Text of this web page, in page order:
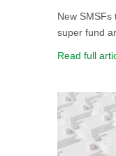
New
super fund
Read full